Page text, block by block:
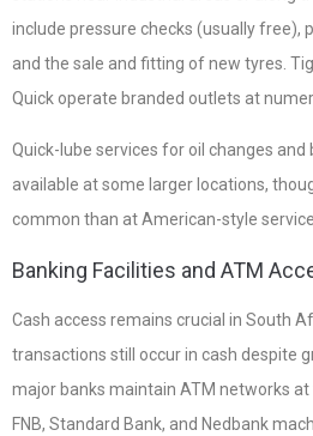
include pressure checks (usually free),
and the sale and fitting of new tyres.
Quick operate branded outlets at
Quick-lube services for oil changes
available at some larger locations,
common than at American-style
Banking Facilities and ATM
Cash access remains crucial in South
transactions still occur in cash despite
major banks maintain ATM networks
FNB, Standard Bank, and Nedbank